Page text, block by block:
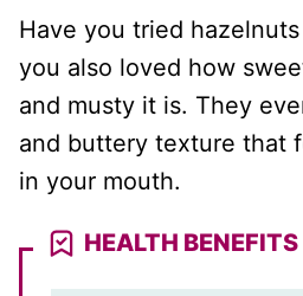
Have you tried hazelnuts
you also loved how
and musty it is. They
and buttery texture that
in your mouth.
HEALTH BENEFITS